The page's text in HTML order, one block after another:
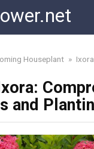
Houseplant » Ixora
and